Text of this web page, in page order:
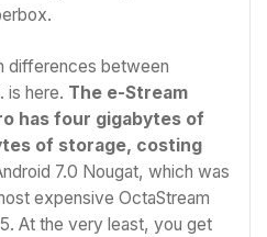
differences between
is here. The e-Stream
has four gigabytes of
of storage, costing
7.0 Nougat, which was
expensive OctaStream
At the very least, you get